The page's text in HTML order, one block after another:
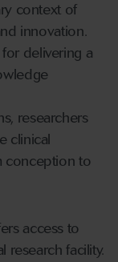
context of
innovation.
delivering a
researchers
clinical
conception to
access to
research facility.